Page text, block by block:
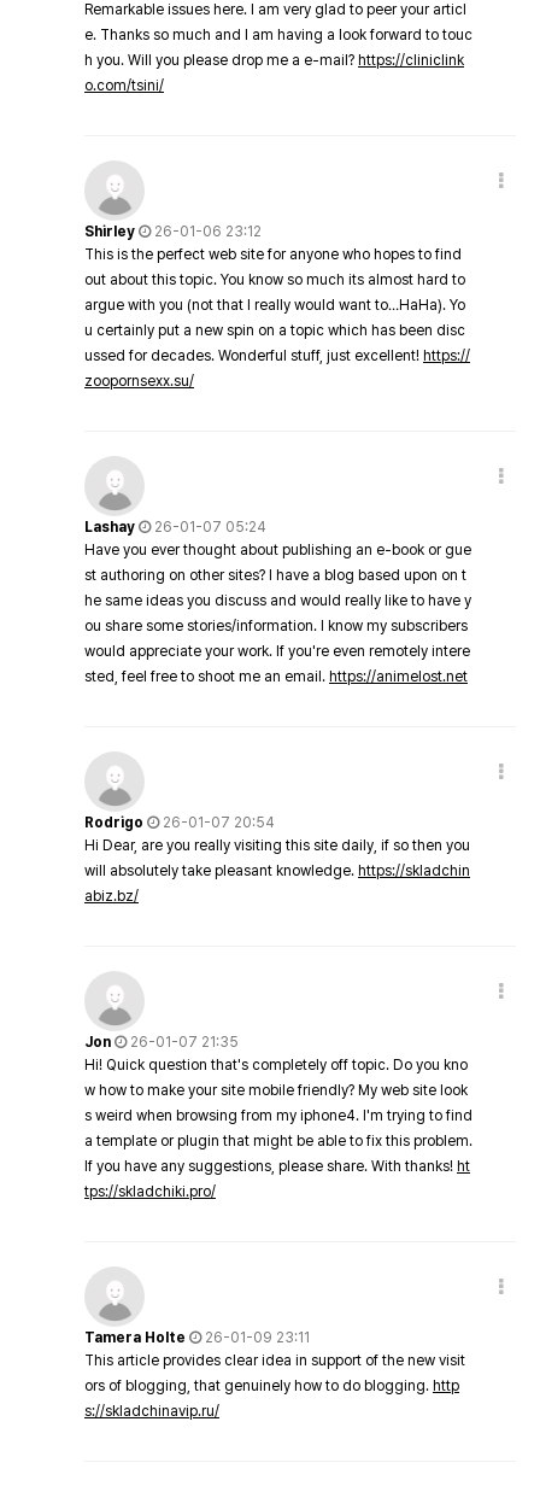
Remarkable issues here. I am very glad to peer your articl
e. Thanks so much and I am having a look forward to touc
h you. Will you please drop me a e-mail? https://cliniclink
o.com/tsini/
Shirley
26-01-06 23:12
This is the perfect web site for anyone who hopes to find
out about this topic. You know so much its almost hard to
argue with you (not that I really would want to…HaHa). Yo
u certainly put a new spin on a topic which has been disc
ussed for decades. Wonderful stuff, just excellent! https://
zoopornsexx.su/
Lashay
26-01-07 05:24
Have you ever thought about publishing an e-book or gue
st authoring on other sites? I have a blog based upon on t
he same ideas you discuss and would really like to have y
ou share some stories/information. I know my subscribers
would appreciate your work. If you're even remotely intere
sted, feel free to shoot me an email. https://animelost.net
Rodrigo
26-01-07 20:54
Hi Dear, are you really visiting this site daily, if so then you
will absolutely take pleasant knowledge. https://skladchin
abiz.bz/
Jon
26-01-07 21:35
Hi! Quick question that's completely off topic. Do you kno
w how to make your site mobile friendly? My web site look
s weird when browsing from my iphone4. I'm trying to find
a template or plugin that might be able to fix this problem.
If you have any suggestions, please share. With thanks! ht
tps://skladchiki.pro/
Tamera Holte
26-01-09 23:11
This article provides clear idea in support of the new visit
ors of blogging, that genuinely how to do blogging. http
s://skladchinavip.ru/